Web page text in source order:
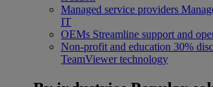
Managed service providers
IT
OEMs Streamline support and
Non-profit and education 30%
TeamViewer technology